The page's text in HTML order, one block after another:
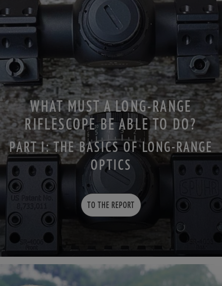
WHAT MUST A LONG-RANGE
RIFLESCOPE BE ABLE TO DO?
PART I: THE BASICS OF LONG-RANGE
OPTICS
TO THE REPORT